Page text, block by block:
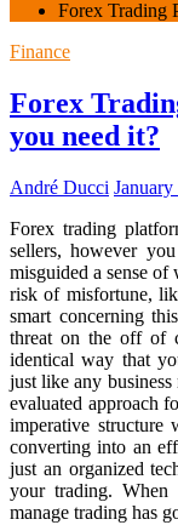
Forex Trading
Finance
Forex
you need it?
André Ducci
Forex trading
sellers, however
misguided a sense
risk of misfortune,
smart concerning
threat on the off of
identical way that
just like any
evaluated approach
imperative
converting into an
just an organized
your trading.
manage trading has